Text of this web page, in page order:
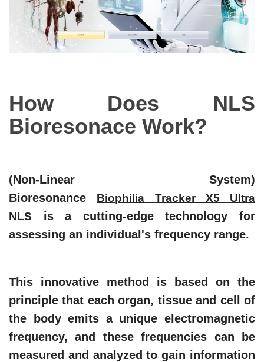
How Does NLS
Bioresonace Work?
(Non-Linear System)
Bioresonance Biophilia Tracker X5 Ultra
NLS
is a cutting-edge technology for
assessing an individual's frequency range.
This innovative method is based on the
principle that each organ, tissue and cell of
the body emits a unique electromagnetic
frequency, and these frequencies can be
measured and analyzed to gain information